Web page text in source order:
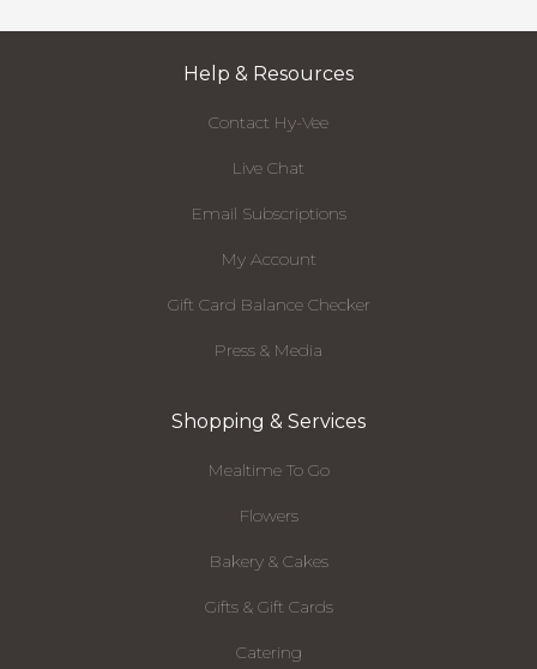
Help & Resources
Contact Hy-Vee
Live Chat
Email Subscriptions
My Account
Gift Card Balance Checker
Press & Media
Shopping & Services
Mealtime To Go
Flowers
Bakery & Cakes
Gifts & Gift Cards
Catering